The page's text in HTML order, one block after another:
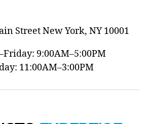
StreetNew York, NY 10001
9:00AM–5:00PM
11:00AM–3:00PM